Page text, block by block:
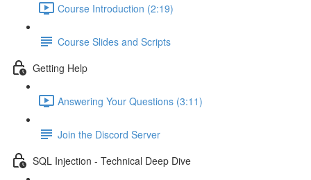
Course Introduction (2:19)
Course Slides and Scripts
Getting Help
Answering Your Questions (3:11)
Join the Discord Server
SQL Injection - Technical Deep Dive